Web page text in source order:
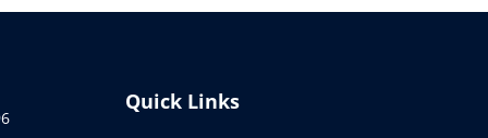
Quick Links